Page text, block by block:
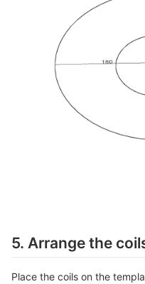
5. Arrange the
Place the coils on the